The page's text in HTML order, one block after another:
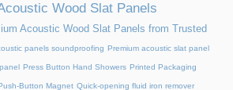
Wood Slat Panels
Acoustic Wood Slat Panels from Trusted
panels soundproofing Premium acoustic slat panel
Press Button Hand Showers Printed Packaging
Button Magnet Quick-opening fluid iron remover